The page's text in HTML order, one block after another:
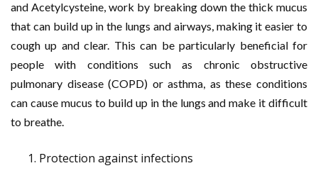
and Acetylcysteine, work by breaking down the thick mucus
that can build up in the lungs and airways, making it easier to
cough up and clear. This can be particularly beneficial for
people with conditions such as chronic obstructive
pulmonary disease (COPD) or asthma, as these conditions
can cause mucus to build up in the lungs and make it difficult
to breathe.
Protection against infections